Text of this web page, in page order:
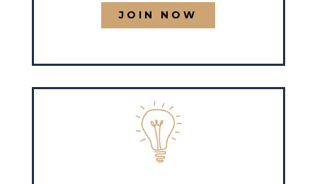
JOIN NOW